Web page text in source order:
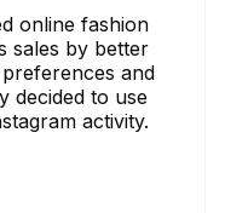
online fashion
sales by better
and
decided to use
activity.